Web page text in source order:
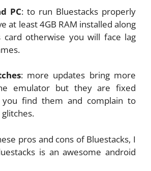
PC: to run Bluestacks properly
at least 4GB RAM installed along
card otherwise you will face lag
: more updates bring more
emulator but they are fixed
find them and complain to
pros and cons of Bluestacks, I
is an awesome android